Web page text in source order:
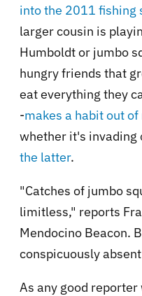
into the 2011 fishing
larger cousin is
Humboldt or jumbo
hungry friends that
eat everything they
-makes a habit out
whether it's invading
the latter.
"Catches of jumbo
limitless," reports
Mendocino Beacon.
conspicuously
As any good